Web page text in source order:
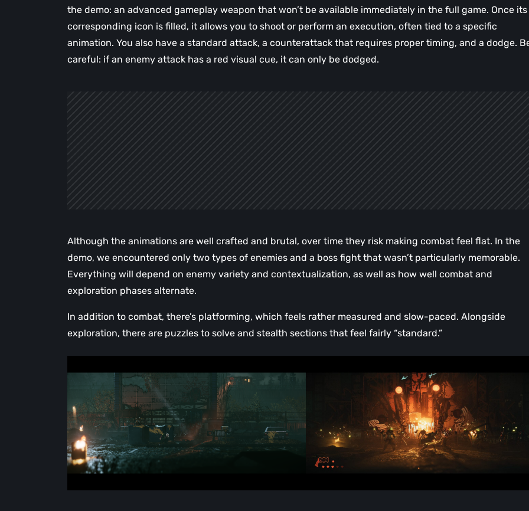
the demo: an advanced gameplay weapon that won’t be available immediately in the full game. Once its
corresponding icon is filled, it allows you to shoot or perform an execution, often tied to a specific
animation. You also have a standard attack, a counterattack that requires proper timing, and a dodge.
careful: if an enemy attack has a red visual cue, it can only be dodged.
Although the animations are well crafted and brutal, over time they risk making combat feel flat. In the
demo, we encountered only two types of enemies and a boss fight that wasn’t particularly memorable.
Everything will depend on enemy variety and contextualization, as well as how well combat and
exploration phases alternate.
In addition to combat, there’s platforming, which feels rather measured and slow-paced. Alongside
exploration, there are puzzles to solve and stealth sections that feel fairly “standard.”